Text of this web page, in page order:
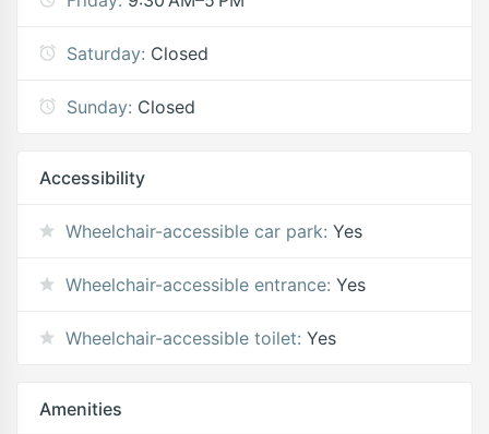
Saturday: Closed
Sunday: Closed
Accessibility
Wheelchair-accessible car park: Yes
Wheelchair-accessible entrance: Yes
Wheelchair-accessible toilet: Yes
Amenities